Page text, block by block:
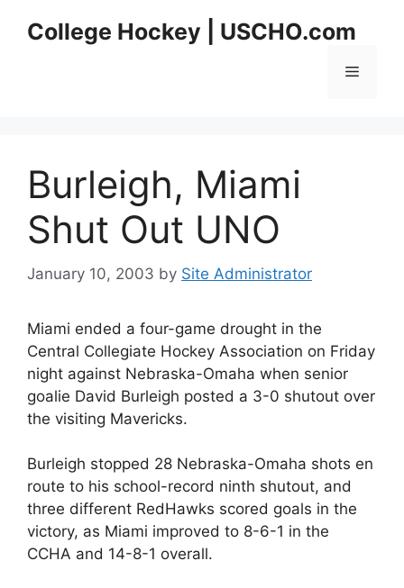
College Hockey | USCHO.com
Menu
Burleigh, Miami
Shut Out UNO
January 10, 2003 by Site Administrator
Miami ended a four-game drought in the
Central Collegiate Hockey Association on Friday
night against Nebraska-Omaha when senior
goalie David Burleigh posted a 3-0 shutout over
the visiting Mavericks.
Burleigh stopped 28 Nebraska-Omaha shots en
route to his school-record ninth shutout, and
three different RedHawks scored goals in the
victory, as Miami improved to 8-6-1 in the
CCHA and 14-8-1 overall.